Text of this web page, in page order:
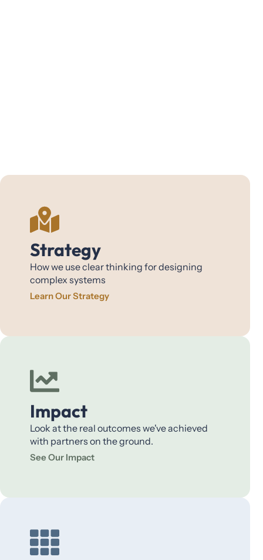
Strategy
How we use clear thinking for designing
complex systems
Learn Our Strategy
Impact
Look at the real outcomes we've achieved
with partners on the ground.
See Our Impact